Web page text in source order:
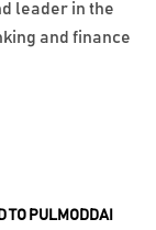
TO PULMODDAI
leader in the
and finance